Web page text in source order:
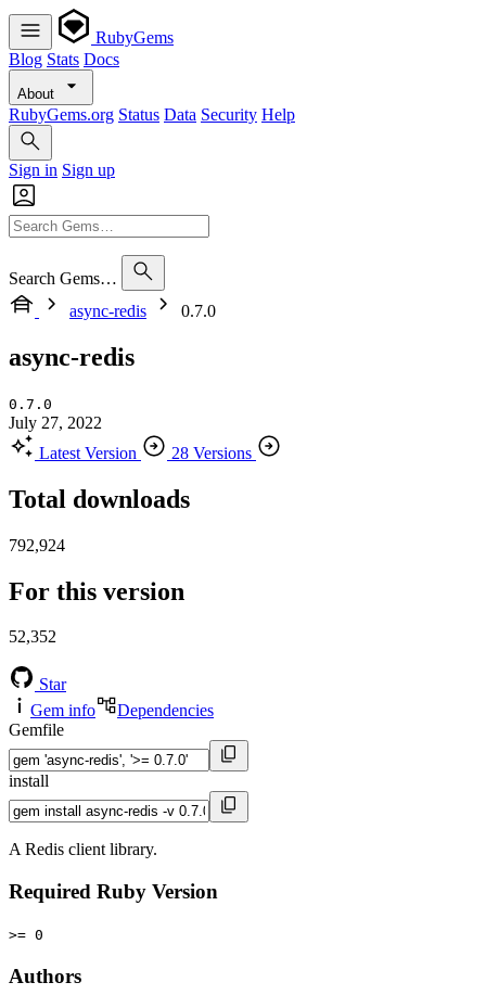
RubyGems
Blog Stats Docs
About
RubyGems.org Status Data Security Help
Sign in Sign up
Search Gems…
async-redis
0.7.0
async-redis
0.7.0
July 27, 2022
Latest Version
28 Versions
Total downloads
792,924
For this version
52,352
Star
Gem info
Dependencies
Gemfile
install
A Redis client library.
Required Ruby Version
>= 0
Authors